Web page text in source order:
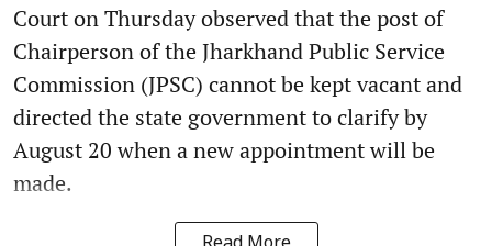
Court on Thursday observed that the post of
Chairperson of the Jharkhand Public Service
Commission (JPSC) cannot be kept vacant and
directed the state government to clarify by
August 20 when a new appointment will be
made.